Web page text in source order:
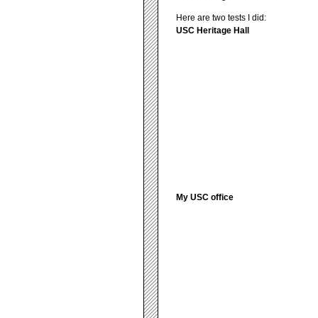
Here are two tests I did:
USC Heritage Hall
My USC office